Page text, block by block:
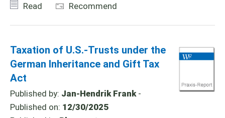
Read
Recommend
Taxation of U.S.-Trusts under the
German Inheritance and Gift Tax
Act
Published by: Jan-Hendrik Frank-
Published on: 12/30/2025